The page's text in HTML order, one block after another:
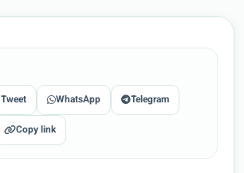
Tweet WhatsApp Telegram
Copy link